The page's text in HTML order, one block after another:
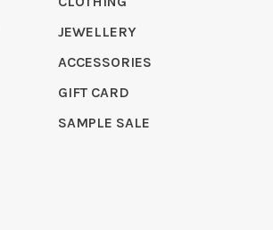
JEWELLERY
ACCESSORIES
GIFT CARD
SAMPLE SALE